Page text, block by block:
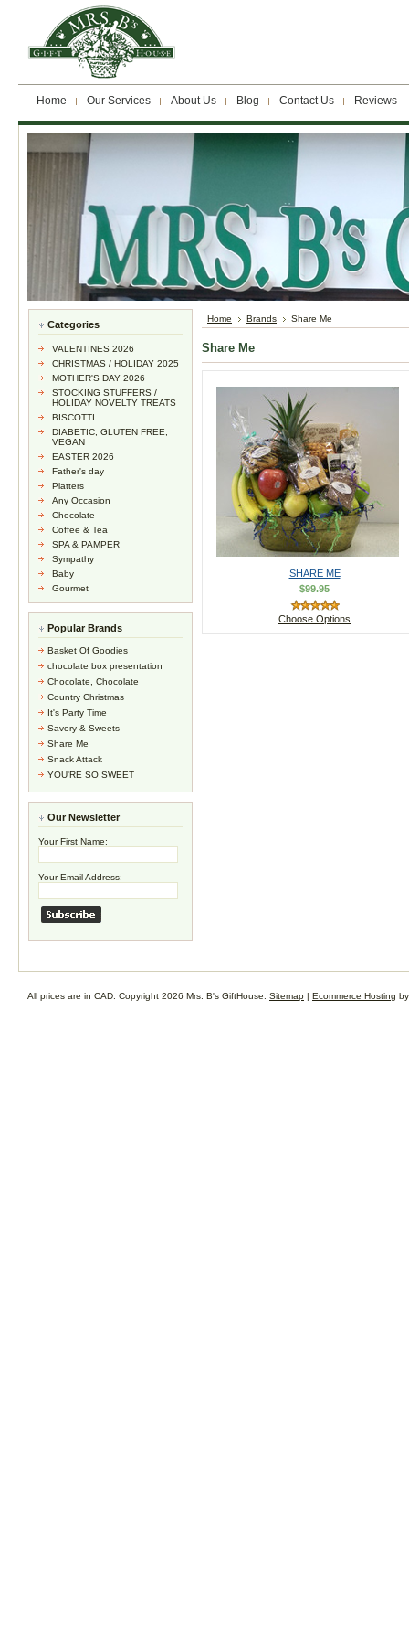
Home Our Services About Us Blog Contact Us Reviews
Categories
VALENTINES 2026
CHRISTMAS / HOLIDAY 2025
MOTHER'S DAY 2026
STOCKING STUFFERS /
HOLIDAY NOVELTY TREATS
BISCOTTI
DIABETIC, GLUTEN FREE,
VEGAN
EASTER 2026
Father's day
Platters
Any Occasion
Chocolate
Coffee & Tea
SPA & PAMPER
Sympathy
Baby
Gourmet
Popular Brands
Basket Of Goodies
chocolate box presentation
Chocolate, Chocolate
Country Christmas
It's Party Time
Savory & Sweets
Share Me
Snack Attack
YOU'RE SO SWEET
Our Newsletter
Your First Name:
Your Email Address:
Home Brands Share Me
Share Me
SHARE ME
$99.95
Choose Options
All prices are in CAD . Copyright 2026 Mrs. B's GiftHouse. Sitemap | Ecommerce Hosting